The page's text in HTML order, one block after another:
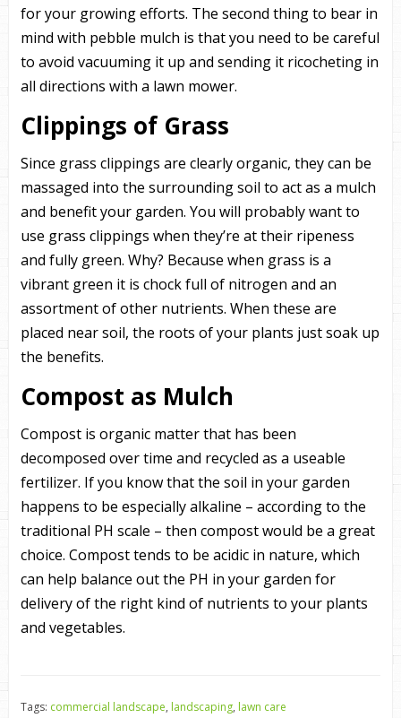
for your growing efforts. The second thing to bear in
mind with pebble mulch is that you need to be careful
to avoid vacuuming it up and sending it ricocheting in
all directions with a lawn mower.
Clippings of Grass
Since grass clippings are clearly organic, they can be
massaged into the surrounding soil to act as a mulch
and benefit your garden. You will probably want to
use grass clippings when they’re at their ripeness
and fully green. Why? Because when grass is a
vibrant green it is chock full of nitrogen and an
assortment of other nutrients. When these are
placed near soil, the roots of your plants just soak up
the benefits.
Compost as Mulch
Compost is organic matter that has been
decomposed over time and recycled as a useable
fertilizer. If you know that the soil in your garden
happens to be especially alkaline – according to the
traditional PH scale – then compost would be a great
choice. Compost tends to be acidic in nature, which
can help balance out the PH in your garden for
delivery of the right kind of nutrients to your plants
and vegetables.
Tags: commercial landscape, landscaping, lawn care